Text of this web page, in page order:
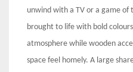
unwind with a TV or a game of
brought to life with bold
atmosphere while wooden
space feel homely. A large